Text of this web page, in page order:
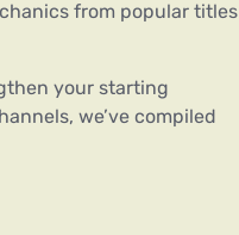
from popular titles
your starting
we’ve compiled